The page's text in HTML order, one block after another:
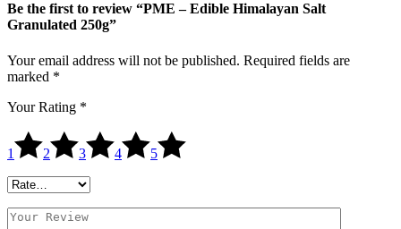
Be the first to review “PME – Edible Himalayan Salt
Granulated 250g”
Your email address will not be published. Required fields are
marked *
Your Rating *
1 2 3 4 5